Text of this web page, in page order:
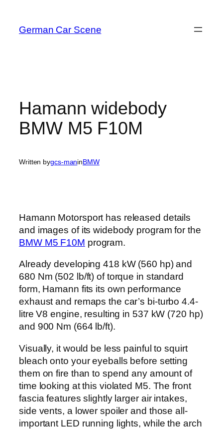
content
German Car Scene
Hamann widebody
BMW M5 F10M
Written bygcs-maninBMW
Hamann Motorsport has released details
and images of its widebody program for the
BMW M5 F10M program.
Already developing 418 kW (560 hp) and
680 Nm (502 lb/ft) of torque in standard
form, Hamann fits its own performance
exhaust and remaps the car’s bi-turbo 4.4-
litre V8 engine, resulting in 537 kW (720 hp)
and 900 Nm (664 lb/ft).
Visually, it would be less painful to squirt
bleach onto your eyeballs before setting
them on fire than to spend any amount of
time looking at this violated M5. The front
fascia features slightly larger air intakes,
side vents, a lower spoiler and those all-
important LED running lights, while the arch